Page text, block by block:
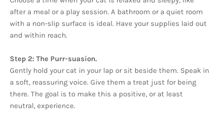
after a meal or a play session. A bathroom or a quiet room
with a non-slip surface is ideal. Have your supplies laid out
and within reach.
Step 2: The Purr-suasion.
Gently hold your cat in your lap or sit beside them. Speak in
a soft, reassuring voice. Give them a treat just for being
there. The goal is to make this a positive, or at least
neutral, experience.